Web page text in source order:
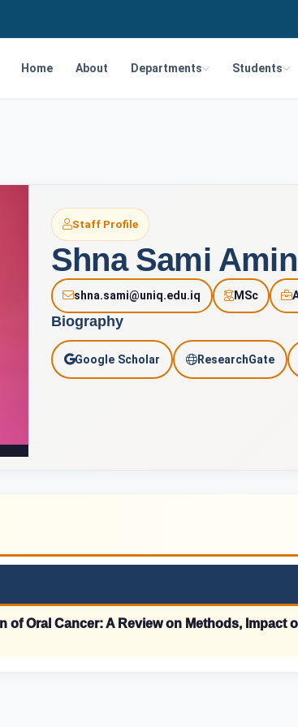
Home About Departments Students
Staff Profile
Shna Sami Amin
shna.sami@uniq.edu.iq MSc
Biography
A
i
S
Google Scholar ResearchGate
of Oral Cancer: A Review on Methods, Impact